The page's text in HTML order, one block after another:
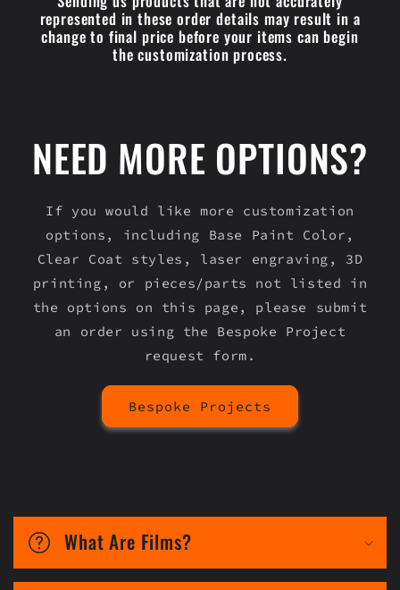
represented in these order details may result in a
change to final price before your items can begin
the customization process.
NEED MORE OPTIONS?
If you would like more customization
options, including Base Paint Color,
Clear Coat styles, laser engraving, 3D
printing, or pieces/parts not listed in
the options on this page, please submit
an order using the Bespoke Project
request form.
Bespoke Projects
C
l
What Are Films?